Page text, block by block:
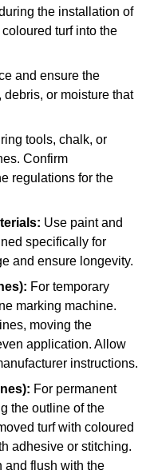
the installation of
turf into the
and ensure the
or moisture that
tools, chalk, or
Confirm
regulations for the
Use paint and
specifically for
and ensure longevity.
For temporary
marking machine.
moving the
application. Allow
instructions.
For permanent
the outline of the
turf with coloured
adhesive or stitching.
and flush with the